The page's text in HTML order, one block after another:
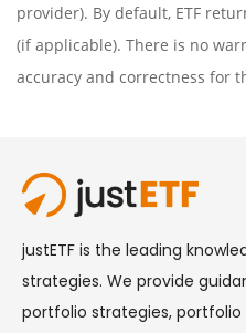
provider). By default, ETF
(if applicable). There is no
accuracy and correctness for